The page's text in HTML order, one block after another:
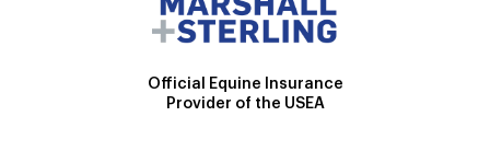
Official Equine Insurance
Provider of the USEA